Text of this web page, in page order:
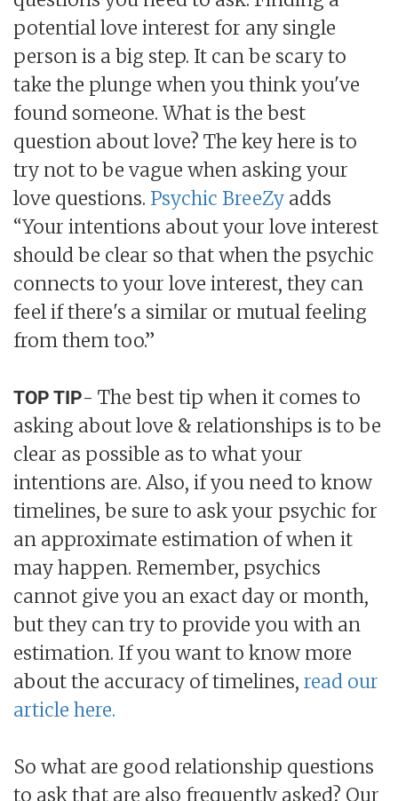
potential love interest for any single
person is a big step. It can be scary to
take the plunge when you think you've
found someone. What is the best
question about love? The key here is to
try not to be vague when asking your
love questions. Psychic BreeZy adds
“Your intentions about your love interest
should be clear so that when the psychic
connects to your love interest, they can
feel if there's a similar or mutual feeling
from them too.”
TOP TIP- The best tip when it comes to
asking about love & relationships is to be
clear as possible as to what your
intentions are. Also, if you need to know
timelines, be sure to ask your psychic for
an approximate estimation of when it
may happen. Remember, psychics
cannot give you an exact day or month,
but they can try to provide you with an
estimation. If you want to know more
about the accuracy of timelines, read our
article here.
So what are good relationship questions
to ask that are also frequently asked? Our